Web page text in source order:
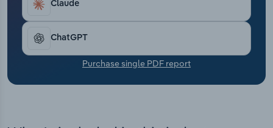
Claude
ChatGPT
Purchase single PDF report
Transportation and Warehousing
Utilities
Wholesale Trade